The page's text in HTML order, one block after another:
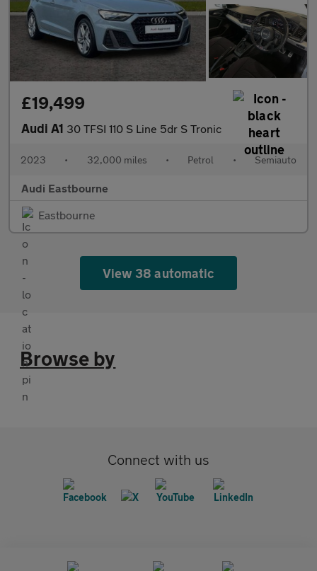
£19,499
Audi A1 30 TFSI 110 S Line 5dr S Tronic
2023 • 32,000 miles • Petrol • Semiauto
Audi Eastbourne
Eastbourne
View 38 automatic
Browse by
Connect with us